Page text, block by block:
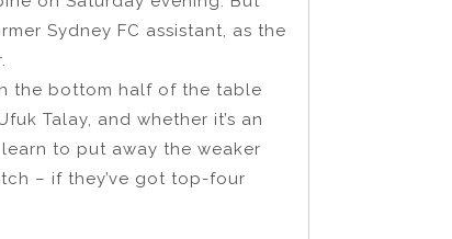
Sydney FC assistant, as the
the bottom half of the table
Talay, and whether it’s an
to put away the weaker
– if they’ve got top-four